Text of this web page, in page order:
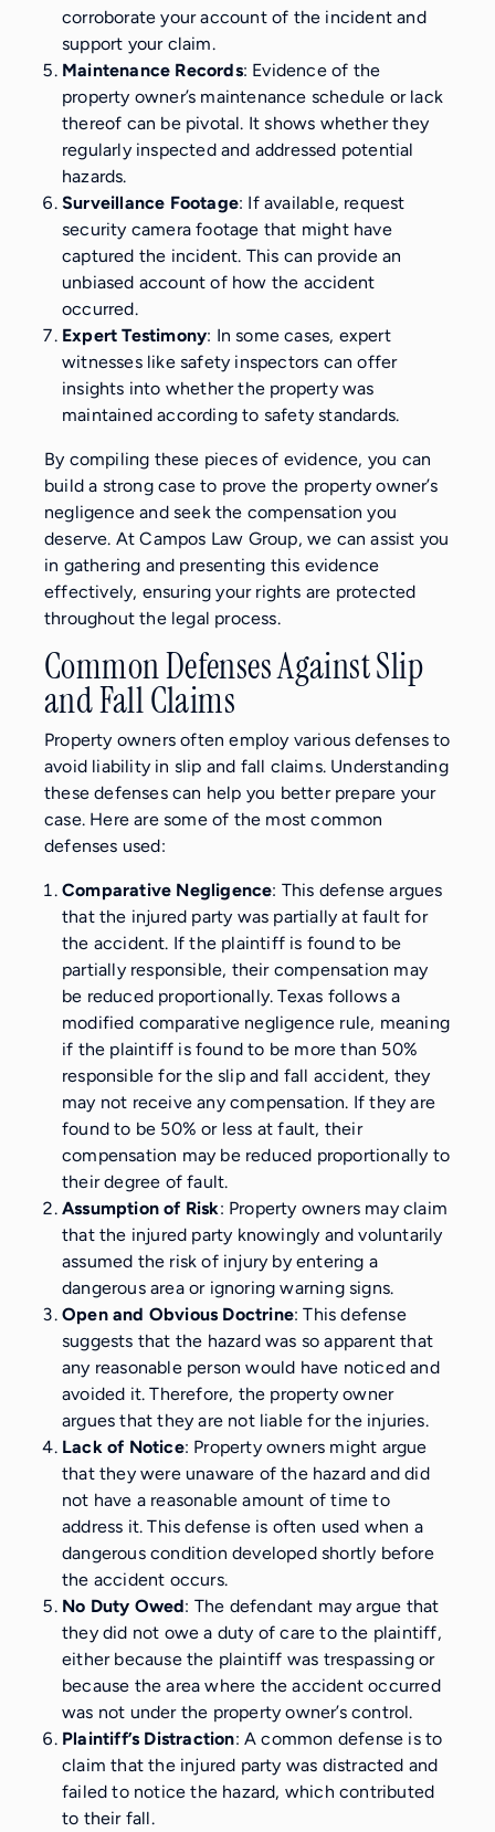
corroborate your account of the incident and
support your claim.
Maintenance Records: Evidence of the
property owner’s maintenance schedule or lack
thereof can be pivotal. It shows whether they
regularly inspected and addressed potential
hazards.
Surveillance Footage: If available, request
security camera footage that might have
captured the incident. This can provide an
unbiased account of how the accident
occurred.
Expert Testimony: In some cases, expert
witnesses like safety inspectors can offer
insights into whether the property was
maintained according to safety standards.
By compiling these pieces of evidence, you can
build a strong case to prove the property owner’s
negligence and seek the compensation you
deserve. At Campos Law Group, we can assist you
in gathering and presenting this evidence
effectively, ensuring your rights are protected
throughout the legal process.
Common Defenses Against Slip
and Fall Claims
Property owners often employ various defenses to
avoid liability in slip and fall claims. Understanding
these defenses can help you better prepare your
case. Here are some of the most common
defenses used:
Comparative Negligence: This defense argues
that the injured party was partially at fault for
the accident. If the plaintiff is found to be
partially responsible, their compensation may
be reduced proportionally. Texas follows a
modified comparative negligence rule, meaning
if the plaintiff is found to be more than 50%
responsible for the slip and fall accident, they
may not receive any compensation. If they are
found to be 50% or less at fault, their
compensation may be reduced proportionally to
their degree of fault.
Assumption of Risk: Property owners may claim
that the injured party knowingly and voluntarily
assumed the risk of injury by entering a
dangerous area or ignoring warning signs.
Open and Obvious Doctrine: This defense
suggests that the hazard was so apparent that
any reasonable person would have noticed and
avoided it. Therefore, the property owner
argues that they are not liable for the injuries.
Lack of Notice: Property owners might argue
that they were unaware of the hazard and did
not have a reasonable amount of time to
address it. This defense is often used when a
dangerous condition developed shortly before
the accident occurs.
No Duty Owed: The defendant may argue that
they did not owe a duty of care to the plaintiff,
either because the plaintiff was trespassing or
because the area where the accident occurred
was not under the property owner’s control.
Plaintiff’s Distraction: A common defense is to
claim that the injured party was distracted and
failed to notice the hazard, which contributed
to their fall.